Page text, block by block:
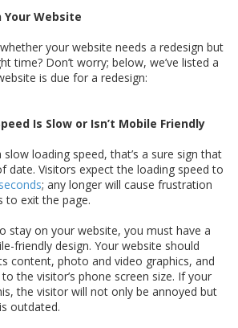
Your Website
your website needs a redesign but
time? Don’t worry; below, we’ve listed a
is due for a redesign:
Is Slow or Isn’t Mobile Friendly
loading speed, that’s a sure sign that
date. Visitors expect the loading speed to
; any longer will cause frustration
to exit the page.
stay on your website, you must have a
friendly design. Your website should
content, photo and video graphics, and
the visitor’s phone screen size. If your
the visitor will not only be annoyed but
outdated.